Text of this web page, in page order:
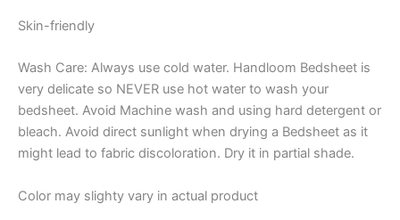
Skin-friendly
Wash Care: Always use cold water. Handloom Bedsheet is
very delicate so NEVER use hot water to wash your
bedsheet. Avoid Machine wash and using hard detergent or
bleach. Avoid direct sunlight when drying a Bedsheet as it
might lead to fabric discoloration. Dry it in partial shade.
Color may slighty vary in actual product